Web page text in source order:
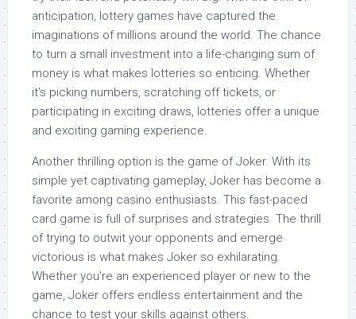
anticipation, lottery games have captured the
imaginations of millions around the world. The chance
to turn a small investment into a life-changing sum of
money is what makes lotteries so enticing. Whether
it’s picking numbers, scratching off tickets, or
participating in exciting draws, lotteries offer a unique
and exciting gaming experience.
Another thrilling option is the game of Joker. With its
simple yet captivating gameplay, Joker has become a
favorite among casino enthusiasts. This fast-paced
card game is full of surprises and strategies. The thrill
of trying to outwit your opponents and emerge
victorious is what makes Joker so exhilarating.
Whether you’re an experienced player or new to the
game, Joker offers endless entertainment and the
chance to test your skills against others.